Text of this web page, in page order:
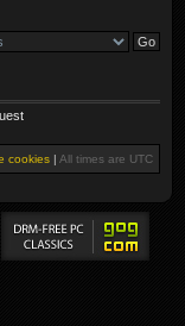
cookies | All times are UTC